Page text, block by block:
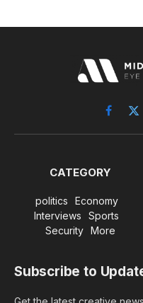
X
CATEGORY
politics
Economy
Interviews
Sports
Security
More
Subscribe to